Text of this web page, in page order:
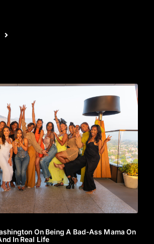
On Being A Bad-Ass Mama On
In Real Life